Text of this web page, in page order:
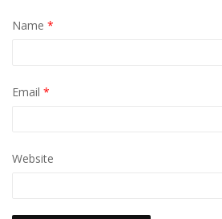
Name *
Email *
Website